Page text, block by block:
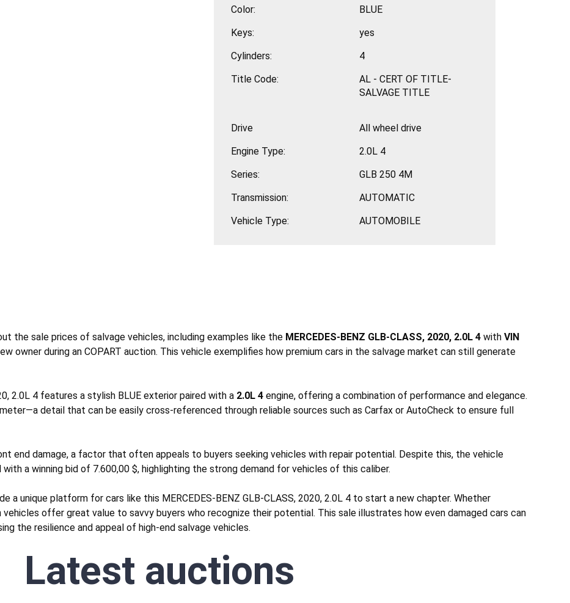
Color:
BLUE
Keys:
yes
Cylinders:
4
Title Code:
AL - CERT OF TITLE-
SALVAGE TITLE
Drive
All wheel drive
Engine Type:
2.0L 4
Series:
GLB 250 4M
Transmission:
AUTOMATIC
Vehicle Type:
AUTOMOBILE
the sale prices of salvage vehicles, including examples like the MERCEDES-BENZ GLB-CLASS, 2020, 2.0L 4 with VIN
owner during an COPART auction. This vehicle exemplifies how premium cars in the salvage market can still generate
2.0L 4 features a stylish BLUE exterior paired with a 2.0L 4 engine, offering a combination of performance and elegance.
detail that can be easily cross-referenced through reliable sources such as Carfax or AutoCheck to ensure full
end damage, a factor that often appeals to buyers seeking vehicles with repair potential. Despite this, the vehicle
a winning bid of 7.600,00 $, highlighting the strong demand for vehicles of this caliber.
a unique platform for cars like this MERCEDES-BENZ GLB-CLASS, 2020, 2.0L 4 to start a new chapter. Whether
offer great value to savvy buyers who recognize their potential. This sale illustrates how even damaged cars can
the resilience and appeal of high-end salvage vehicles.
Latest auctions